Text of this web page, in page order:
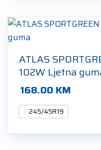
ATLAS
102W Ljetna
168.00 KM
245/45R19